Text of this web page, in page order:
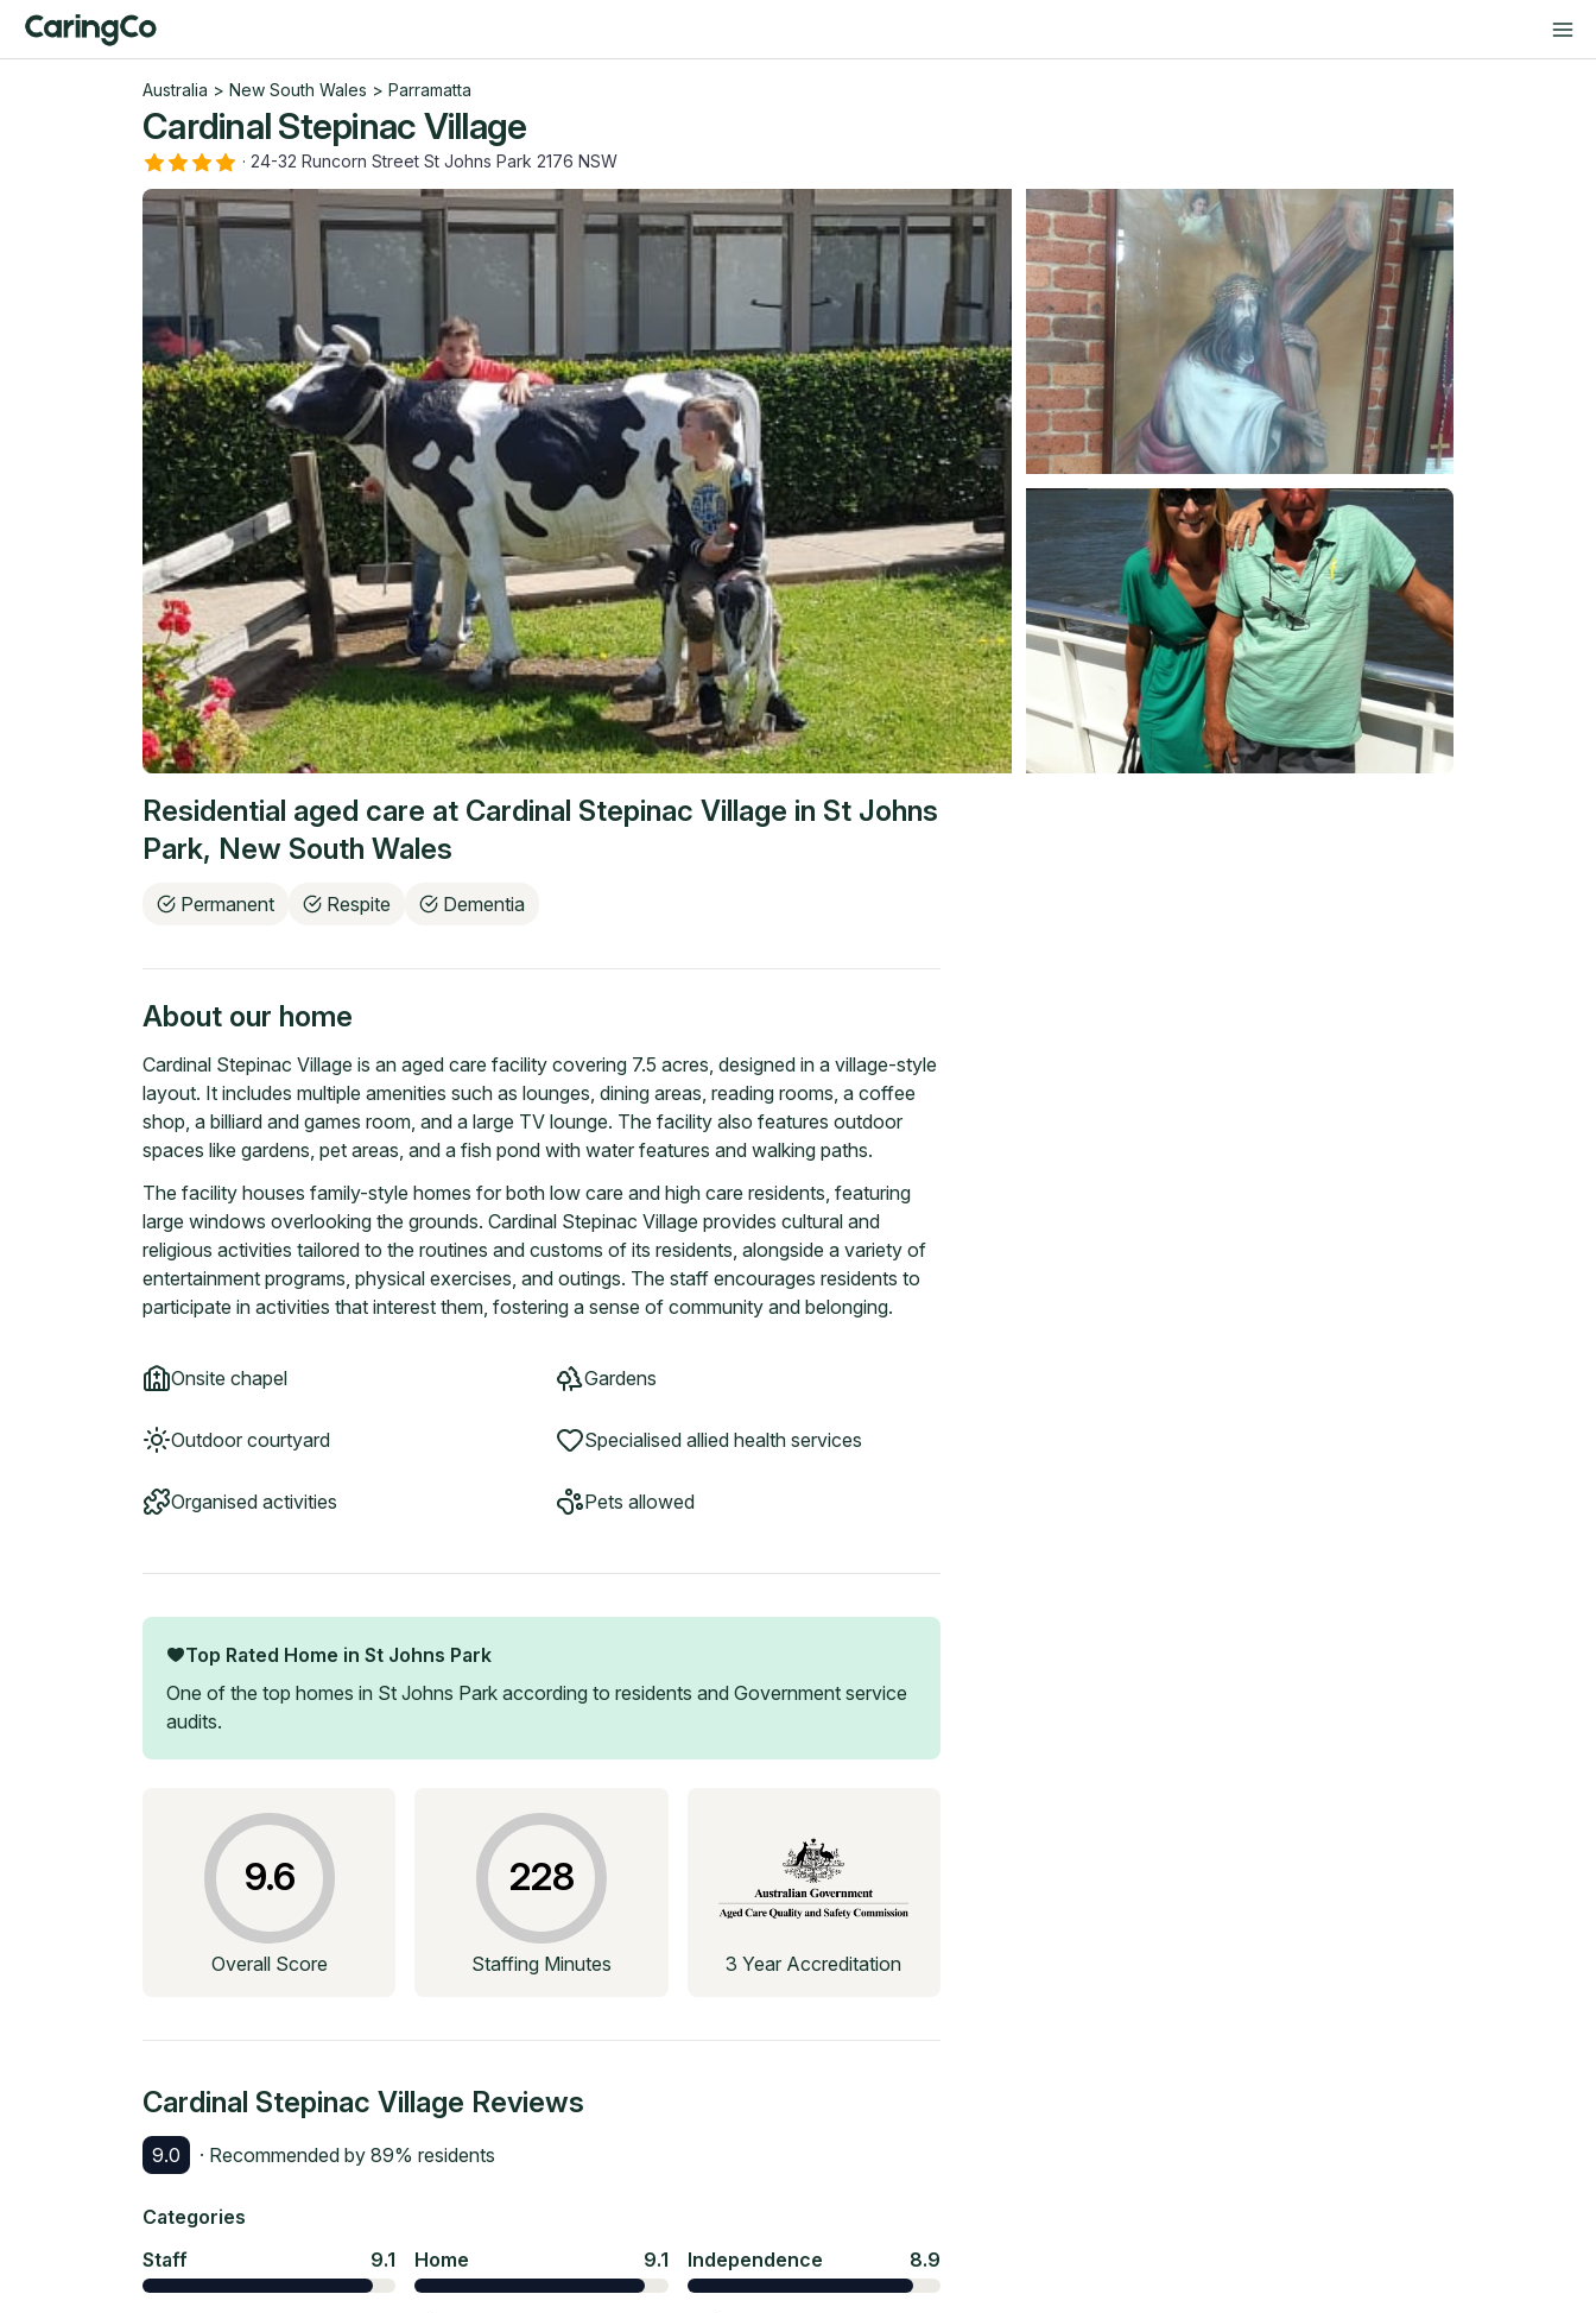
Australia > New South Wales > Parramatta
Cardinal Stepinac Village
· 24-32 Runcorn Street St Johns Park 2176 NSW
Residential aged care at Cardinal Stepinac Village in St Johns
Park, New South Wales
Permanent Respite Dementia
About our home
Cardinal Stepinac Village is an aged care facility covering 7.5 acres, designed in a village-style
layout. It includes multiple amenities such as lounges, dining areas, reading rooms, a coffee
shop, a billiard and games room, and a large TV lounge. The facility also features outdoor
spaces like gardens, pet areas, and a fish pond with water features and walking paths.
The facility houses family-style homes for both low care and high care residents, featuring
large windows overlooking the grounds. Cardinal Stepinac Village provides cultural and
religious activities tailored to the routines and customs of its residents, alongside a variety of
entertainment programs, physical exercises, and outings. The staff encourages residents to
participate in activities that interest them, fostering a sense of community and belonging.
Onsite chapel Gardens
Outdoor courtyard Specialised allied health services
Organised activities Pets allowed
Top Rated Home in St Johns Park
One of the top homes in St Johns Park according to residents and Government service
audits.
9.6
Overall Score
228
Staffing Minutes 3 Year Accreditation
Cardinal Stepinac Village Reviews
9.0 · Recommended by 89% residents
Categories
Staff
9.1 Home 9.1 Independence 8.9